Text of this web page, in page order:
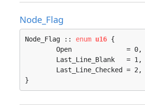
Node_Flag
Node_Flag :: enum u16 {
}